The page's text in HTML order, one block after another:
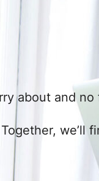
about and